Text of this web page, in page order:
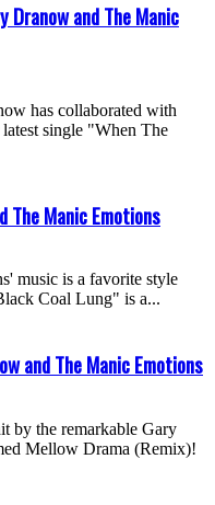
Dranow and The Manic
has collaborated with
single "When The
The Manic Emotions
music is a favorite style
Coal Lung" is a...
and The Manic Emotions
by the remarkable Gary
Mellow Drama (Remix)!